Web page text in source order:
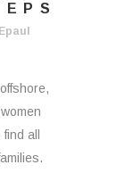
Epaul
all